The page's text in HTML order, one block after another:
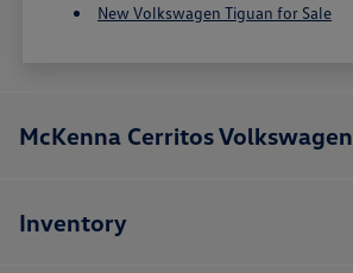
New Volkswagen Tiguan for Sale
McKenna Cerritos Volkswagen
Inventory